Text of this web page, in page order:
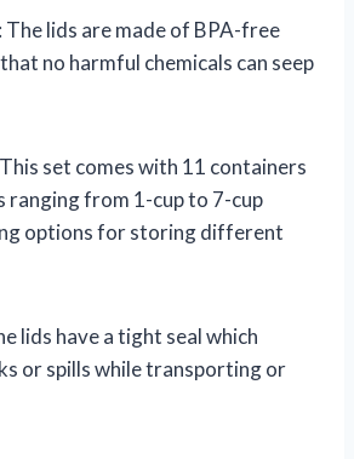
The lids are made of BPA-free
no harmful chemicals can seep
set comes with 11 containers
ranging from 1-cup to 7-cup
options for storing different
lids have a tight seal which
or spills while transporting or